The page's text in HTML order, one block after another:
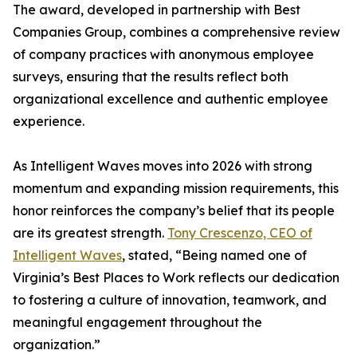
The award, developed in partnership with Best
Companies Group, combines a comprehensive review
of company practices with anonymous employee
surveys, ensuring that the results reflect both
organizational excellence and authentic employee
experience.
As Intelligent Waves moves into 2026 with strong
momentum and expanding mission requirements, this
honor reinforces the company’s belief that its people
are its greatest strength. Tony Crescenzo, CEO of
Intelligent Waves, stated, “Being named one of
Virginia’s Best Places to Work reflects our dedication
to fostering a culture of innovation, teamwork, and
meaningful engagement throughout the
organization.”